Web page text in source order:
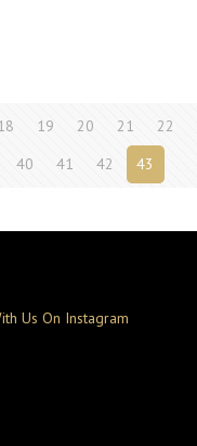
19 20 21 22
40 41 42 43
Us On Instagram